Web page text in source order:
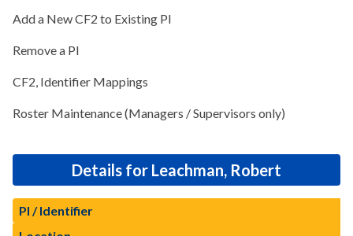
Add a New CF2 to Existing PI
Remove a PI
CF2, Identifier Mappings
Roster Maintenance (Managers / Supervisors only)
Details for Leachman, Robert
PI / Identifier